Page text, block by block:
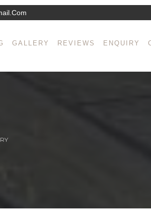
GALLERY REVIEWS ENQUIRY